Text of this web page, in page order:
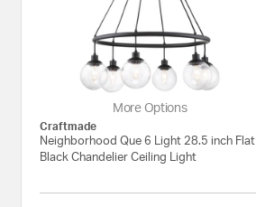
More Options
Craftmade
Neighborhood Que 6 Light 28.5 inch Flat
Black Chandelier Ceiling Light